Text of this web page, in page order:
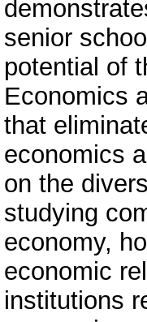
senior
potential of
Economics
that
economics
on the
studying
economy,
economic
institutions